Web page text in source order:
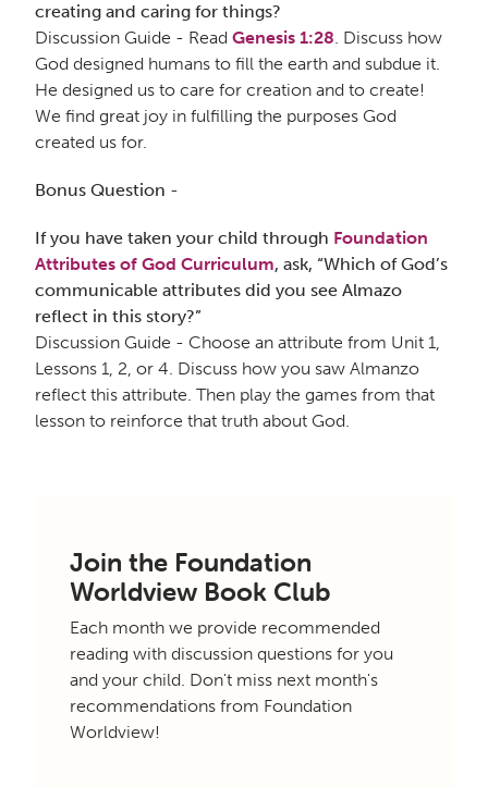
creating and caring for things?
Discussion Guide - Read Genesis 1:28. Discuss how
God designed humans to fill the earth and subdue it.
He designed us to care for creation and to create!
We find great joy in fulfilling the purposes God
created us for.
Bonus Question -
If you have taken your child through Foundation
Attributes of God Curriculum, ask, “Which of God’s
communicable attributes did you see Almazo
reflect in this story?”
Discussion Guide - Choose an attribute from Unit 1,
Lessons 1, 2, or 4. Discuss how you saw Almanzo
reflect this attribute. Then play the games from that
lesson to reinforce that truth about God.
Join the Foundation
Worldview Book Club
Each month we provide recommended
reading with discussion questions for you
and your child. Don't miss next month's
recommendations from Foundation
Worldview!